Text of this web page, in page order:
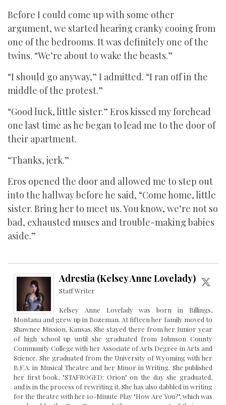
Before I could come up with some other
argument, we started hearing cranky cooing from
one of the bedrooms. It was definitely one of the
twins. “We’re about to wake the beasts.”
“I should go anyway,” I admitted. “I ran off in the
middle of the protest.”
“Good luck, little sister.” Eros kissed my forehead
one last time as he began to lead me to the door of
their apartment.
“Thanks, jerk.”
Eros opened the door and allowed me to step out
into the hallway before he said, “Come home, little
sister. Bring her to meet us. You know, we’re not so
bad, exhausted muses and trouble-making babies
aside.”
Adrestia (Kelsey Anne Lovelady)
Staff Writer
Kelsey Anne Lovelady was born in Billings,
Montana and grew up in Bozeman. At fifteen her family moved to
Shawnee Mission, Kansas. She stayed there from her Junior year
of high school up until she graduated from Johnson County
Community College with her Associate of Arts Degree in Arts and
Science. She graduated from the University of Wyoming with her
B.F.A. in Musical Theatre and her Minor in Writing. She published
her first book, "STAFROGED: Orion" on the day she graduated,
and is in the process of rewriting it. She has also dabbled in writing
for the theatre with her 10-Minute Play "How Are You?", which was